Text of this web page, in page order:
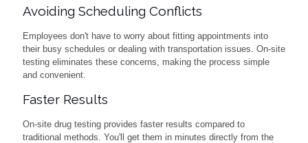
Avoiding Scheduling Conflicts
Employees don't have to worry about fitting appointments into
their busy schedules or dealing with transportation issues. On-site
testing eliminates these concerns, making the process simple
and convenient.
Faster Results
On-site drug testing provides faster results compared to
traditional methods. You'll get them in minutes directly from the